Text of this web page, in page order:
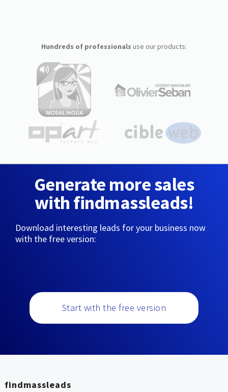
Hundreds of professionals use our products:
Generate more sales
with findmassleads!
Download interesting leads for your business now
with the free version:
Start with the free version
findmassleads